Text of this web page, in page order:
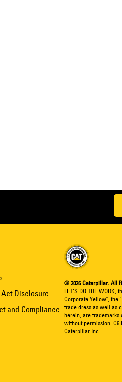
Disclosure
and Compliance
© 2026 Caterpillar. All
LET’S DO THE
Corporate Yellow", the
trade dress as well as
herein, are trademarks
without permission. C6
Caterpillar Inc.